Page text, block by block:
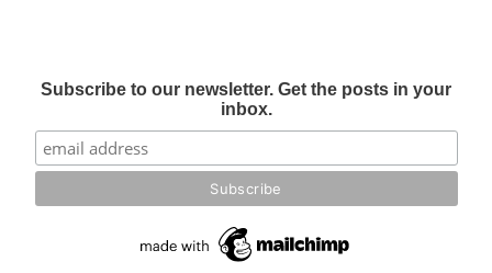
Subscribe to our newsletter. Get the posts in your
inbox.